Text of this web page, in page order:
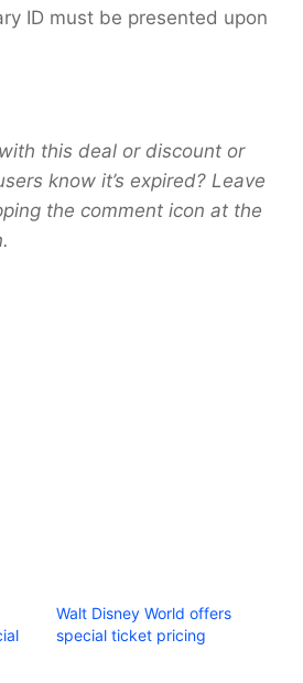
ID must be presented upon
this deal or discount or
know it’s expired? Leave
the comment icon at the
Walt Disney World offers
special ticket pricing